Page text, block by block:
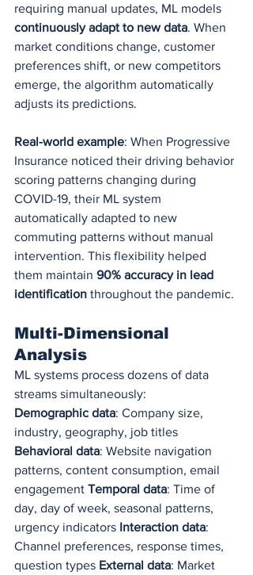
requiring manual updates, ML models
continuously adapt to new data. When
market conditions change, customer
preferences shift, or new competitors
emerge, the algorithm automatically
adjusts its predictions.
Real-world example: When Progressive
Insurance noticed their driving behavior
scoring patterns changing during
COVID-19, their ML system
automatically adapted to new
commuting patterns without manual
intervention. This flexibility helped
them maintain 90% accuracy in lead
identification throughout the pandemic.
Multi-Dimensional
Analysis
ML systems process dozens of data
streams simultaneously:
Demographic data: Company size,
industry, geography, job titles
Behavioral data: Website navigation
patterns, content consumption, email
engagement Temporal data: Time of
day, day of week, seasonal patterns,
urgency indicators Interaction data:
Channel preferences, response times,
question types External data: Market